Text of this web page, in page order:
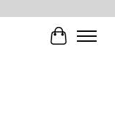
Cart